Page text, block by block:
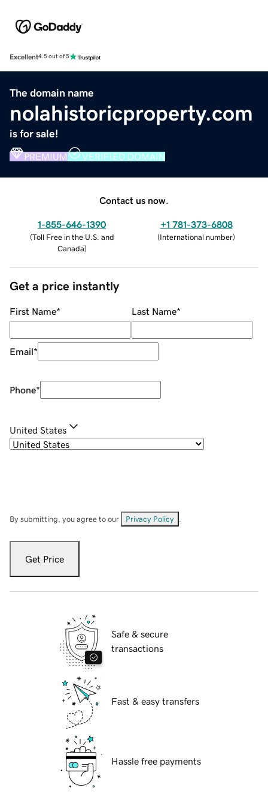
Excellent4.5 out of 5
The domain name
nolahistoricproperty.com
is for sale!
PREMIUM VERIFIED DOMAIN
Contact us now.
1-855-646-1390
(Toll Free in the U.S. and
Canada)
+1 781-373-6808
(International number)
Get a price instantly
First Name* Last Name*
Email*
Phone*
United States
By submitting, you agree to our Privacy Policy
Get Price
Safe & secure
transactions
Fast & easy transfers
Hassle free payments